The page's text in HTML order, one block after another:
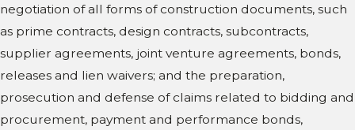
negotiation of all forms of construction documents, such
as prime contracts, design contracts, subcontracts,
supplier agreements, joint venture agreements, bonds,
releases and lien waivers; and the preparation,
prosecution and defense of claims related to bidding and
procurement, payment and performance bonds,